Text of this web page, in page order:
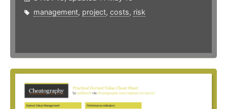
management, project, costs, risk